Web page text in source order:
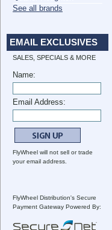
See all brands
EMAIL EXCLUSIVES
SALES, SPECIALS & MORE
Name:
Email Address:
FlyWheel will not sell or trade
your email address.
FlyWheel Distribution's Secure
Payment Gateway Powered By: